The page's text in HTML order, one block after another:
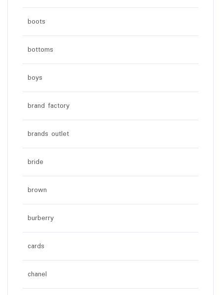
boots
bottoms
boys
brand factory
brands outlet
bride
brown
burberry
cards
chanel